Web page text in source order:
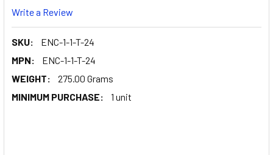
Write a Review
SKU:
ENC-1-1-T-24
MPN:
ENC-1-1-T-24
WEIGHT:
275.00 Grams
MINIMUM PURCHASE:
1 unit